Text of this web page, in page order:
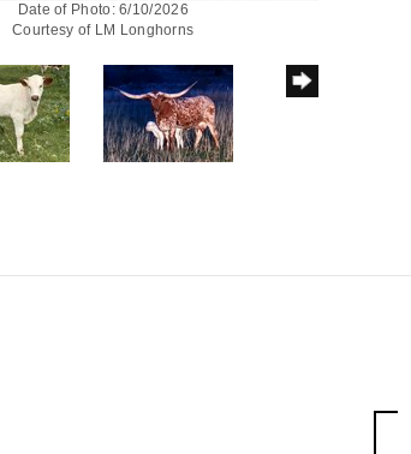
Date of Photo: 6/10/2026
Courtesy of LM Longhorns